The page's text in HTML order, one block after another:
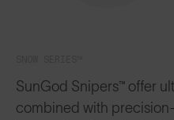
SunGod Snipers™ offer
combined with